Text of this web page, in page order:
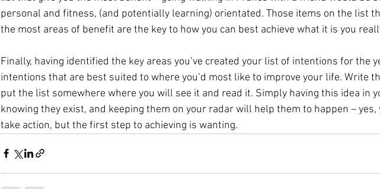
personal and fitness, (and potentially learning) orientated. Those items on the list
the most areas of benefit are the key to how you can best achieve what it is you
Finally, having identified the key areas you’ve created your list of intentions for the
intentions that are best suited to where you’d most like to improve your life. Write
put the list somewhere where you will see it and read it. Simply having this idea in
knowing they exist, and keeping them on your radar will help them to happen – yes,
take action, but the first step to achieving is wanting.